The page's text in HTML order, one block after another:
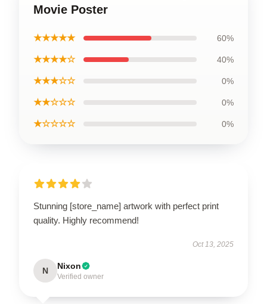
Movie Poster
★★★★★ 60%
★★★★☆ 40%
★★★☆☆ 0%
★★☆☆☆ 0%
★☆☆☆☆ 0%
Stunning [store_name] artwork with perfect print
quality. Highly recommend!
Oct 13, 2025
N Nixon
Verified owner